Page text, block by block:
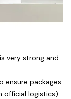
very strong and
ensure packages
official logistics)